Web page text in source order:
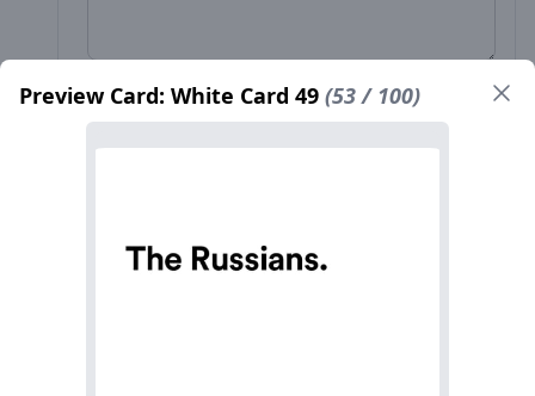
Preview Card: White Card 49 (53 / 100)